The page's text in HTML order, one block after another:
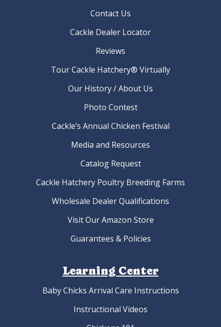
Golden Laced Cochin Bantam Hatching Eggs
As low as:$4.22
Organic Egger™ Hatching Eggs
As low as:$4.22